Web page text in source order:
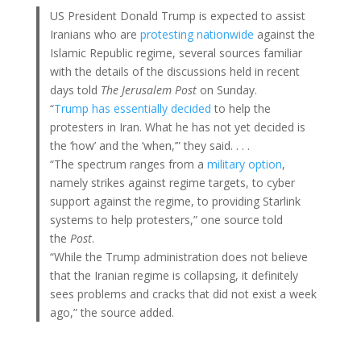
US President Donald Trump is expected to assist
Iranians who areprotesting nationwide against the
Islamic Republic regime, several sources familiar
with the details of the discussions held in recent
days told The Jerusalem Post on Sunday.
“Trump has essentially decided to help the
protesters in Iran. What he has not yet decided is
the ‘how’ and the ‘when,’” they said. . . .
“The spectrum ranges from amilitary option,
namely strikes against regime targets, to cyber
support against the regime, to providing Starlink
systems to help protesters,” one source told
thePost.
“While the Trump administration does not believe
that the Iranian regime is collapsing, it definitely
sees problems and cracks that did not exist a week
ago,” the source added.